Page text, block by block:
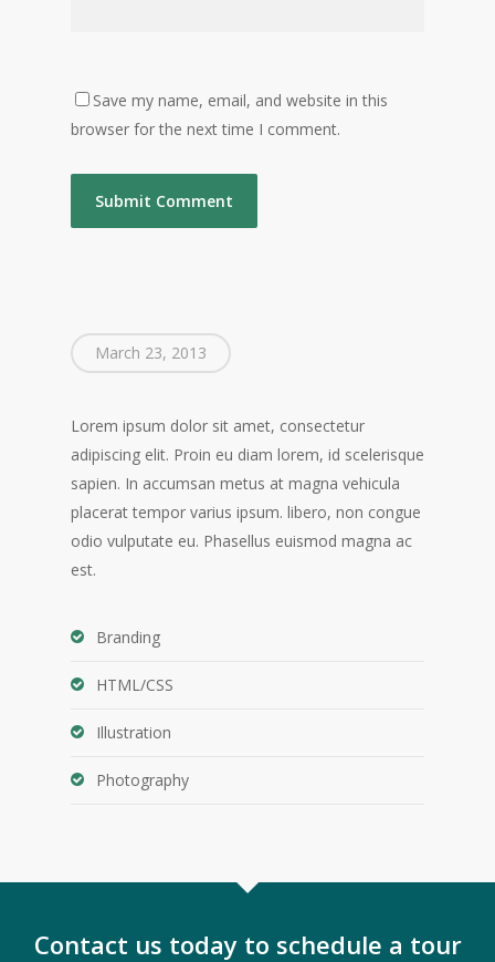
Save my name, email, and website in this
browser for the next time I comment.
March 23, 2013
Lorem ipsum dolor sit amet, consectetur
adipiscing elit. Proin eu diam lorem, id scelerisque
sapien. In accumsan metus at magna vehicula
placerat tempor varius ipsum. libero, non congue
odio vulputate eu. Phasellus euismod magna ac
est.
Branding
HTML/CSS
Illustration
Photography
Contact us today to schedule a tour